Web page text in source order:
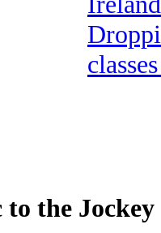
to the